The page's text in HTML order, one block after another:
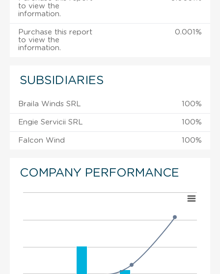
to view the
information.
Purchase this report
to view the
information.
0.001%
SUBSIDIARIES
Braila Winds SRL 100%
Engie Servicii SRL 100%
Falcon Wind 100%
COMPANY PERFORMANCE